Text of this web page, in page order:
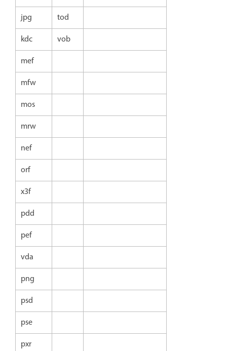
jpg
tod
kdc
vob
mef
mfw
mos
mrw
nef
orf
x3f
pdd
pef
vda
png
psd
pse
pxr